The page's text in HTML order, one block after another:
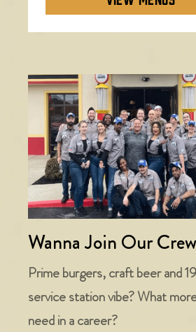
Wanna Join Our
Prime burgers, craft beer and
service station vibe? What
need in a career?